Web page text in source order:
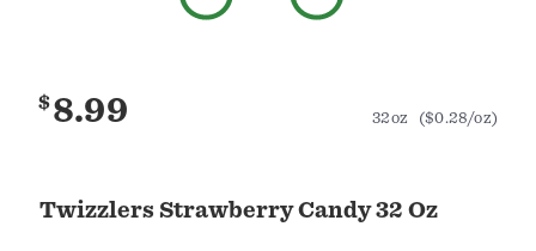
Twizzlers Strawberry Candy 32 Oz
$8.99 32oz ($0.28/oz)